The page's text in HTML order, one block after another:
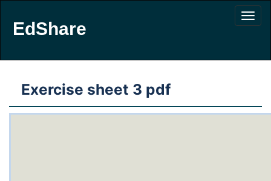
EdShare
Exercise sheet 3 pdf